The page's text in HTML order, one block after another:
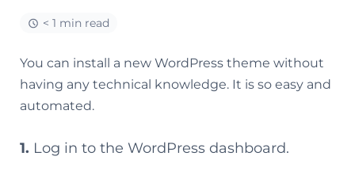
< 1 min read
You can install a new WordPress theme without
having any technical knowledge. It is so easy and
automated.
1. Log in to the WordPress dashboard.